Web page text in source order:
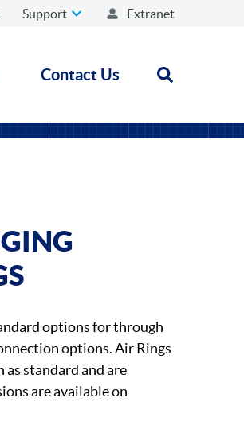
Support Extranet
Contact Us Open
options for through
options. Air Rings
standard and are
are available on